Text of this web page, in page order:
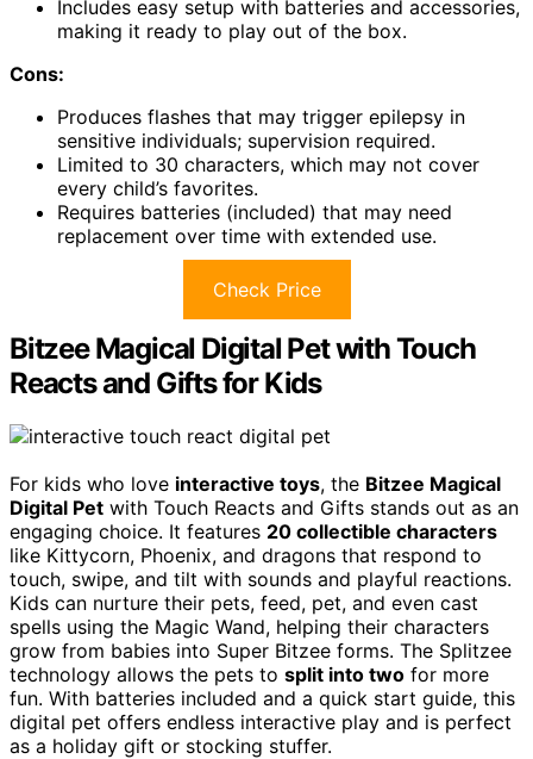
Includes easy setup with batteries and accessories,
making it ready to play out of the box.
Cons:
Produces flashes that may trigger epilepsy in
sensitive individuals; supervision required.
Limited to 30 characters, which may not cover
every child’s favorites.
Requires batteries (included) that may need
replacement over time with extended use.
Check Price
Bitzee Magical Digital Pet with Touch
Reacts and Gifts for Kids
For kids who love interactive toys, the Bitzee Magical
Digital Pet with Touch Reacts and Gifts stands out as an
engaging choice. It features 20 collectible characters
like Kittycorn, Phoenix, and dragons that respond to
touch, swipe, and tilt with sounds and playful reactions.
Kids can nurture their pets, feed, pet, and even cast
spells using the Magic Wand, helping their characters
grow from babies into Super Bitzee forms. The Splitzee
technology allows the pets to split into two for more
fun. With batteries included and a quick start guide, this
digital pet offers endless interactive play and is perfect
as a holiday gift or stocking stuffer.